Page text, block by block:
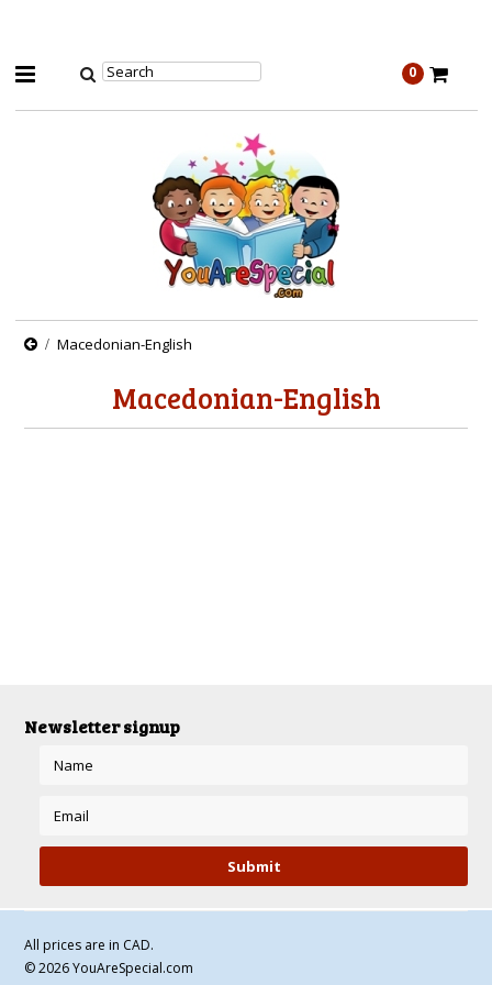
0
Macedonian-English
Macedonian-English
Newsletter signup
All prices are in CAD.
© 2026 YouAreSpecial.com